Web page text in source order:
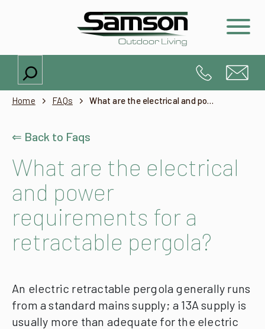
Search
Home FAQs What are the electrical and power requirements for a retractable pergola?
⇐ Back to Faqs
What are the electrical
and power
requirements for a
retractable pergola?
An electric retractable pergola generally runs
from a standard mains supply; a 13A supply is
usually more than adequate for the electric